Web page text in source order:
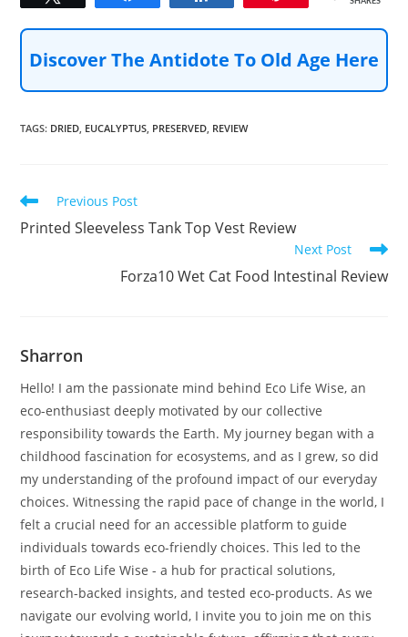
Discover The Antidote To Old Age Here
TAGS: DRIED EUCALYPTUS PRESERVED REVIEW
Read
articles
Previous Post
Printed Sleeveless Tank Top Vest Review
Next Post
Forza10 Wet Cat Food Intestinal Review
Sharron
Hello! I am the passionate mind behind Eco Life Wise, an
eco-enthusiast deeply motivated by our collective
responsibility towards the Earth. My journey began with a
childhood fascination for ecosystems, and as I grew, so did
my understanding of the profound impact of our everyday
choices. Witnessing the rapid pace of change in the world, I
felt a crucial need for an accessible platform to guide
individuals towards eco-friendly choices. This led to the
birth of Eco Life Wise - a hub for practical solutions,
research-backed insights, and tested eco-products. As we
navigate our evolving world, I invite you to join me on this